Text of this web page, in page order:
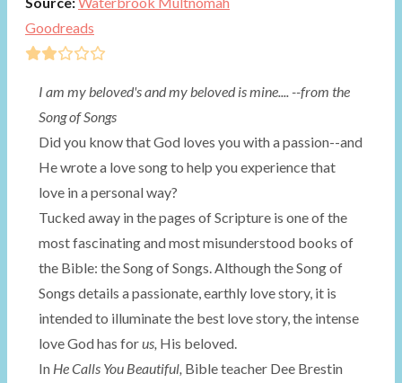
Goodreads
I am my beloved's and my beloved is mine.... --from the
Song of Songs
Did you know that God loves you with a passion--and
He wrote a love song to help you experience that
love in a personal way?
Tucked away in the pages of Scripture is one of the
most fascinating and most misunderstood books of
the Bible: the Song of Songs. Although the Song of
Songs details a passionate, earthly love story, it is
intended to illuminate the best love story, the intense
love God has forus, His beloved.
In He Calls You Beautiful, Bible teacher Dee Brestin